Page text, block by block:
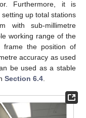
Furthermore, it is
up total stations
with sub-millimetre
working range of the
frame the position of
accuracy as used
be used as a stable
Section 6.4